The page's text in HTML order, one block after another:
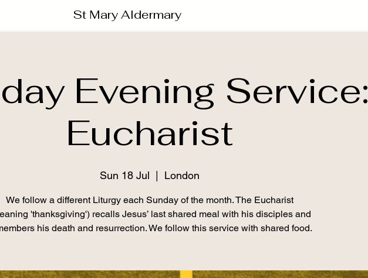
St Mary Aldermary
Evening Service:
Eucharist
Sun 18 Jul London
We follow a different Liturgy each Sunday of the month. The Eucharist
'thanksgiving') recalls Jesus’ last shared meal with his disciples and
his death and resurrection. We follow this service with shared food.